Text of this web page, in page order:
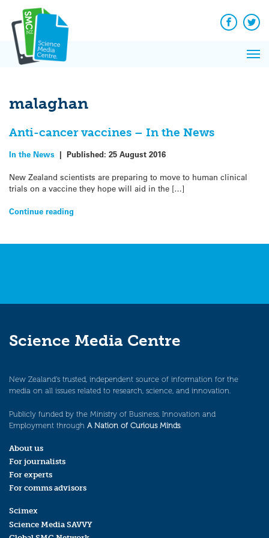
content
Facebook
malaghan
Anti-cancer vaccines – In the News
In the News | Published: 25 August 2016
New Zealand scientists are preparing to move to human clinical
trials on a vaccine they hope will aid in the […]
Continue reading
Science Media Centre
New Zealand’s trusted, independent source of information for the
media on all issues related to research, science, and innovation.
Publicly funded by the Ministry of Business, Innovation and
Employment through A Nation of Curious Minds.
About us
For journalists
For experts
For comms advisors
Scimex
Science Media SAVVY
News